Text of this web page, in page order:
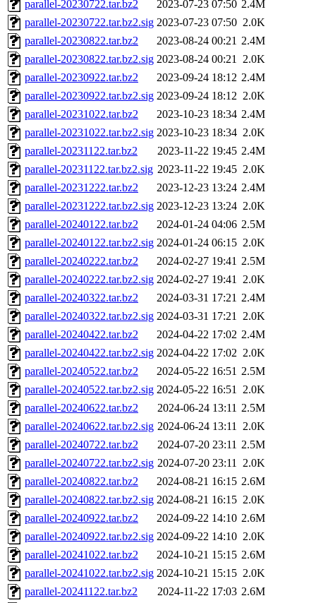
parallel-20230722.tar.bz2 2023-07-23 07:50 2.4M
parallel-20230722.tar.bz2.sig 2023-07-23 07:50 2.0K
parallel-20230822.tar.bz2
2023-08-24 00:21 2.4M
parallel-20230822.tar.bz2.sig 2023-08-24 00:21 2.0K
parallel-20230922.tar.bz2
2023-09-24 18:12 2.4M
parallel-20230922.tar.bz2.sig 2023-09-24 18:12 2.0K
parallel-20231022.tar.bz2
2023-10-23 18:34 2.4M
parallel-20231022.tar.bz2.sig 2023-10-23 18:34 2.0K
parallel-20231122.tar.bz2
2023-11-22 19:45 2.4M
parallel-20231122.tar.bz2.sig 2023-11-22 19:45 2.0K
parallel-20231222.tar.bz2
2023-12-23 13:24 2.4M
parallel-20231222.tar.bz2.sig 2023-12-23 13:24 2.0K
parallel-20240122.tar.bz2
2024-01-24 04:06 2.5M
parallel-20240122.tar.bz2.sig 2024-01-24 06:15 2.0K
parallel-20240222.tar.bz2
2024-02-27 19:41 2.5M
parallel-20240222.tar.bz2.sig 2024-02-27 19:41 2.0K
parallel-20240322.tar.bz2
2024-03-31 17:21 2.4M
parallel-20240322.tar.bz2.sig 2024-03-31 17:21 2.0K
parallel-20240422.tar.bz2
2024-04-22 17:02 2.4M
parallel-20240422.tar.bz2.sig 2024-04-22 17:02 2.0K
parallel-20240522.tar.bz2
2024-05-22 16:51 2.5M
parallel-20240522.tar.bz2.sig 2024-05-22 16:51 2.0K
parallel-20240622.tar.bz2
2024-06-24 13:11 2.5M
parallel-20240622.tar.bz2.sig 2024-06-24 13:11 2.0K
parallel-20240722.tar.bz2
2024-07-20 23:11 2.5M
parallel-20240722.tar.bz2.sig 2024-07-20 23:11 2.0K
parallel-20240822.tar.bz2
2024-08-21 16:15 2.6M
parallel-20240822.tar.bz2.sig 2024-08-21 16:15 2.0K
parallel-20240922.tar.bz2
2024-09-22 14:10 2.6M
parallel-20240922.tar.bz2.sig 2024-09-22 14:10 2.0K
parallel-20241022.tar.bz2
2024-10-21 15:15 2.6M
parallel-20241022.tar.bz2.sig 2024-10-21 15:15 2.0K
parallel-20241122.tar.bz2
2024-11-22 17:03 2.6M